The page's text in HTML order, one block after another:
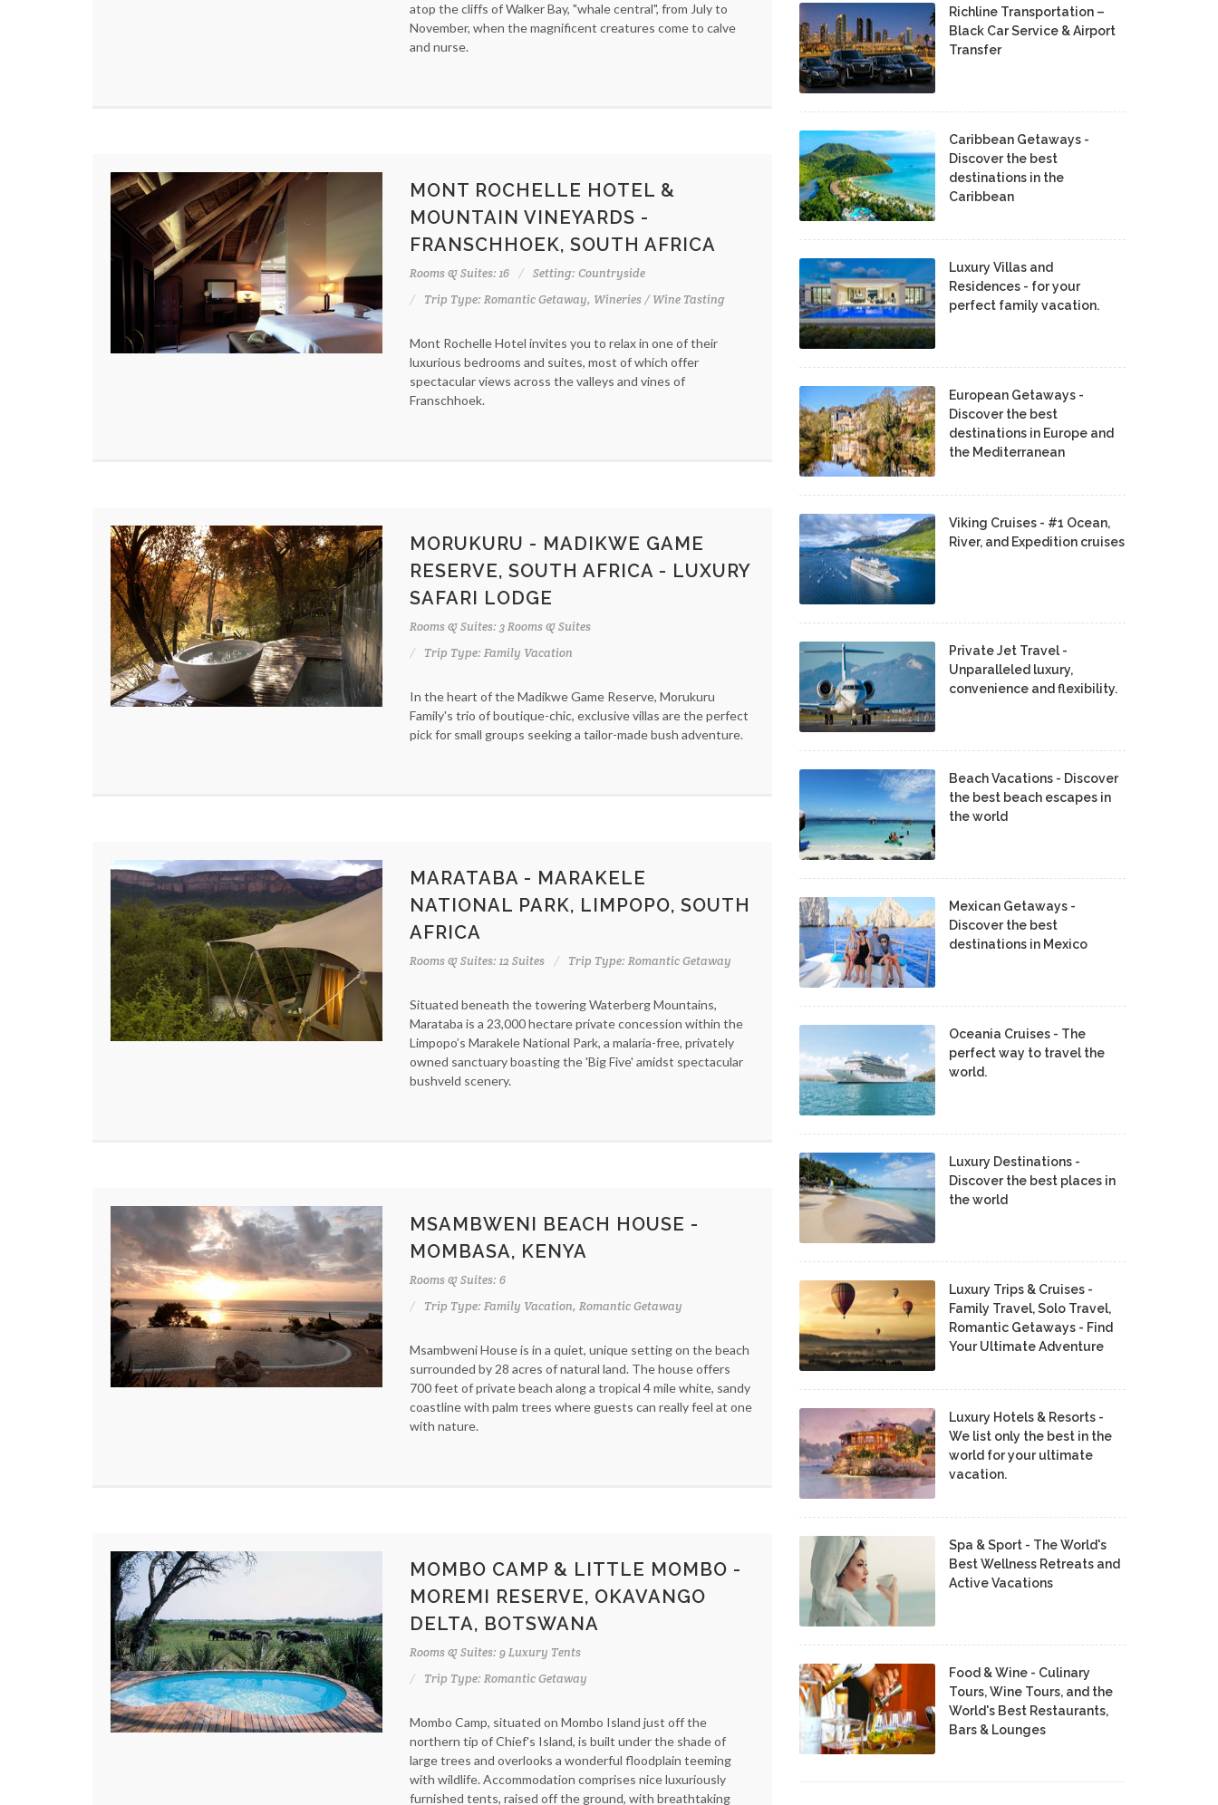
atop the cliffs of Walker Bay, "whale central", from July to
November, when the magnificent creatures come to calve
and nurse.
MONT ROCHELLE HOTEL &
MOUNTAIN VINEYARDS -
FRANSCHHOEK, SOUTH AFRICA
Rooms & Suites: 16
Setting: Countryside
Trip Type: Romantic Getaway, Wineries / Wine Tasting
Mont Rochelle Hotel invites you to relax in one of their
luxurious bedrooms and suites, most of which offer
spectacular views across the valleys and vines of
Franschhoek.
MORUKURU - MADIKWE GAME
RESERVE, SOUTH AFRICA - LUXURY
SAFARI LODGE
Rooms & Suites: 3 Rooms & Suites
Trip Type: Family Vacation
In the heart of the Madikwe Game Reserve, Morukuru
Family's trio of boutique-chic, exclusive villas are the perfect
pick for small groups seeking a tailor-made bush adventure.
MARATABA - MARAKELE
NATIONAL PARK, LIMPOPO, SOUTH
AFRICA
Rooms & Suites: 12 Suites Trip Type: Romantic Getaway
Situated beneath the towering Waterberg Mountains,
Marataba is a 23,000 hectare private concession within the
Limpopo’s Marakele National Park, a malaria-free, privately
owned sanctuary boasting the 'Big Five' amidst spectacular
bushveld scenery.
MSAMBWENI BEACH HOUSE -
MOMBASA, KENYA
Rooms & Suites: 6
Trip Type: Family Vacation, Romantic Getaway
Msambweni House is in a quiet, unique setting on the beach
surrounded by 28 acres of natural land. The house offers
700 feet of private beach along a tropical 4 mile white, sandy
coastline with palm trees where guests can really feel at one
with nature.
MOMBO CAMP & LITTLE MOMBO -
MOREMI RESERVE, OKAVANGO
DELTA, BOTSWANA
Rooms & Suites: 9 Luxury Tents
Trip Type: Romantic Getaway
Mombo Camp, situated on Mombo Island just off the
northern tip of Chief's Island, is built under the shade of
large trees and overlooks a wonderful floodplain teeming
with wildlife. Accommodation comprises nice luxuriously
furnished tents, raised off the ground, with breathtaking
Richline Transportation –
Black Car Service & Airport
Transfer
Caribbean Getaways -
Discover the best
destinations in the
Caribbean
Luxury Villas and
Residences - for your
perfect family vacation.
European Getaways -
Discover the best
destinations in Europe and
the Mediterranean
Viking Cruises - #1 Ocean,
River, and Expedition cruises
Private Jet Travel -
Unparalleled luxury,
convenience and flexibility.
Beach Vacations - Discover
the best beach escapes in
the world
Mexican Getaways -
Discover the best
destinations in Mexico
Oceania Cruises - The
perfect way to travel the
world.
Luxury Destinations -
Discover the best places in
the world
Luxury Trips & Cruises -
Family Travel, Solo Travel,
Romantic Getaways - Find
Your Ultimate Adventure
Luxury Hotels & Resorts -
We list only the best in the
world for your ultimate
vacation.
Spa & Sport - The World's
Best Wellness Retreats and
Active Vacations
Food & Wine - Culinary
Tours, Wine Tours, and the
World's Best Restaurants,
Bars & Lounges